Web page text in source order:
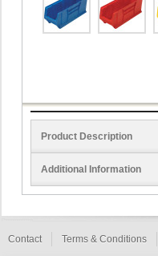
Product Description
Additional Information
Contact Terms & Conditions